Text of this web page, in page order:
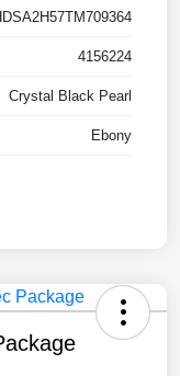
4156224
Crystal Black Pearl
Ebony